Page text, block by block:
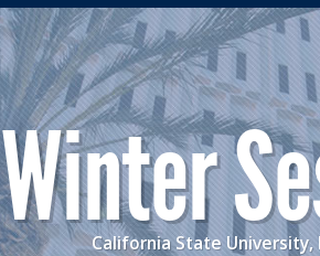
Winter
California State University,